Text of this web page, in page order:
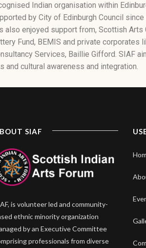
Indian organisation within
by City of Edinburgh Council
also enjoyed support from, Scottish Arts
Fund, BEMIS and private corporates
Services, Baillie Gifford. SIAF
and cultural awareness and integration.
SIAF
is volunteer led and community-
ethnic minority organization
by an Executive Committee
professionals from diverse